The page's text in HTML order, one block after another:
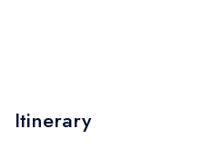
Itinerary